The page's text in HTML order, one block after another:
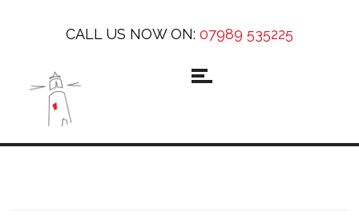
CALL US NOW ON: 07989 535225